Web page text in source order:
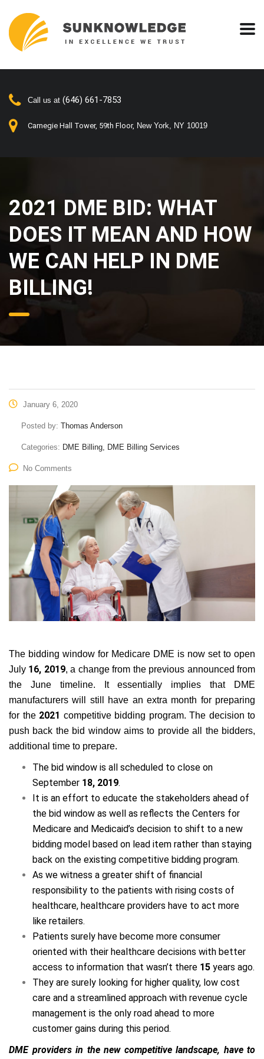
Call us at (646) 661-7853
Carnegie Hall Tower, 59th Floor, New York, NY 10019
2021 DME BID: WHAT
DOES IT MEAN AND
HOW WE CAN HELP IN
DME BILLING!
January 6, 2020
Posted by: Thomas Anderson
Categories: DME Billing, DME Billing Services
No Comments
The bidding window for Medicare DME is now set to open
July 16, 2019, a change from the previous announced from
the June timeline. It essentially implies that DME
manufacturers will still have an extra month for preparing
for the 2021 competitive bidding program. The decision to
push back the bid window aims to provide all the bidders,
additional time to prepare.
The bid window is all scheduled to close on
September 18, 2019.
It is an effort to educate the stakeholders ahead of the
bid window as well as reflects the Centers for
Medicare and Medicaid’s decision to shift to a new
bidding model based on lead item rather than staying
back on the existing competitive bidding program.
As we witness a greater shift of financial
responsibility to the patients with rising costs of
healthcare, healthcare providers have to act more like
retailers.
Patients surely have become more consumer
oriented with their healthcare decisions with better
access to information that wasn’t there15years ago.
They are surely looking for higher quality, low cost
care and a streamlined approach with revenue cycle
management is the only road ahead to more
customer gains during this period.
DME providers in the new competitive landscape, have